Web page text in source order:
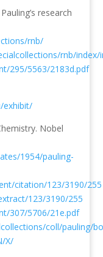
research
rnb/
rnb/index/
295/5563/2183d.pdf
exhibit/
Nobel
1954/pauling-
citation/123/3190/255
123/3190/255
307/5706/21e.pdf
coll/pauling/
X/